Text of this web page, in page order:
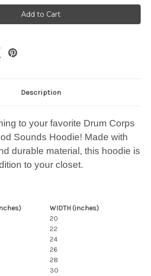
Fleetwood
Sounds
Unisex
Hoodie
Fleetwood
Sounds
Unisex
Hoodie
Description
to your favorite Drum Corps
Sounds Hoodie! Made with
durable material, this hoodie is
to your closet.
WIDTH (inches)
20
22
24
26
28
30